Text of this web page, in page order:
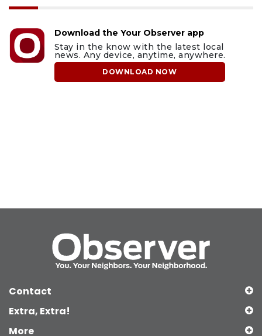
Download the Your Observer app
Stay in the know with the latest local
news. Any device, anytime, anywhere.
DOWNLOAD NOW
Contact
Extra, Extra!
More